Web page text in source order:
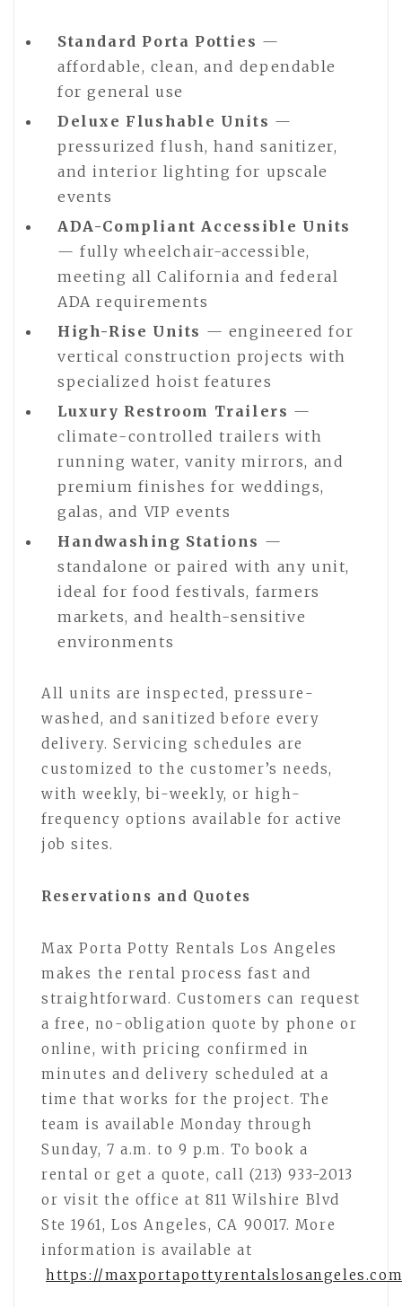
Standard Porta Potties —
affordable, clean, and dependable
for general use
Deluxe Flushable Units —
pressurized flush, hand sanitizer,
and interior lighting for upscale
events
ADA-Compliant Accessible Units
— fully wheelchair-accessible,
meeting all California and federal
ADA requirements
High-Rise Units — engineered for
vertical construction projects with
specialized hoist features
Luxury Restroom Trailers —
climate-controlled trailers with
running water, vanity mirrors, and
premium finishes for weddings,
galas, and VIP events
Handwashing Stations —
standalone or paired with any unit,
ideal for food festivals, farmers
markets, and health-sensitive
environments
All units are inspected, pressure-
washed, and sanitized before every
delivery. Servicing schedules are
customized to the customer’s needs,
with weekly, bi-weekly, or high-
frequency options available for active
job sites.
Reservations and Quotes
Max Porta Potty Rentals Los Angeles
makes the rental process fast and
straightforward. Customers can request
a free, no-obligation quote by phone or
online, with pricing confirmed in
minutes and delivery scheduled at a
time that works for the project. The
team is available Monday through
Sunday, 7 a.m. to 9 p.m. To book a
rental or get a quote, call (213) 933-2013
or visit the office at 811 Wilshire Blvd
Ste 1961, Los Angeles, CA 90017. More
information is available at
https://